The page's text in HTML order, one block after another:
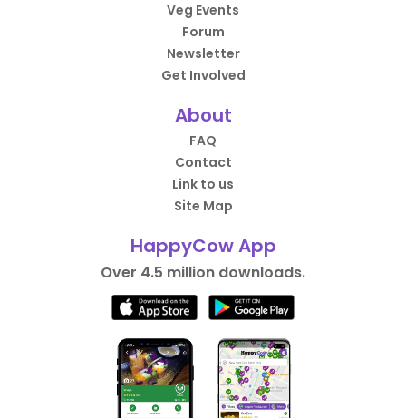
Veg Events
Forum
Newsletter
Get Involved
About
FAQ
Contact
Link to us
Site Map
HappyCow App
Over 4.5 million downloads.